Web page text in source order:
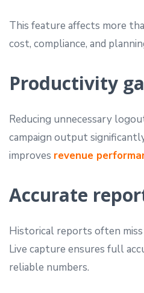
This feature affects more
cost, compliance, and
Productivity
Reducing unnecessary
campaign output
improves revenue
Accurate
Historical reports often
Live capture ensures full
reliable numbers.